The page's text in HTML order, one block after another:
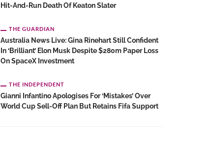
Hit-And-Run Death Of Keaton Slater
THE GUARDIAN
Australia News Live: Gina Rinehart Still Confident
In ‘brilliant’ Elon Musk Despite $280m Paper Loss
On SpaceX Investment
THE INDEPENDENT
Gianni Infantino Apologises For ‘mistakes’ Over
World Cup Sell-Off Plan But Retains Fifa Support